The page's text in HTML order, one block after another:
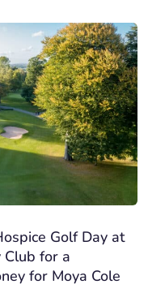
GolfDay at
for a
for Moya Cole